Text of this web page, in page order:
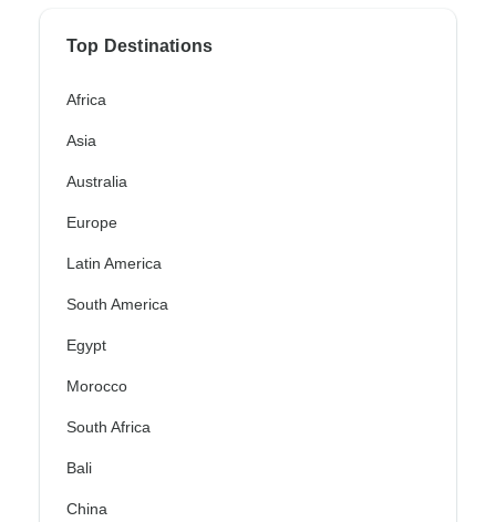
Top Destinations
Africa
Asia
Australia
Europe
Latin America
South America
Egypt
Morocco
South Africa
Bali
China